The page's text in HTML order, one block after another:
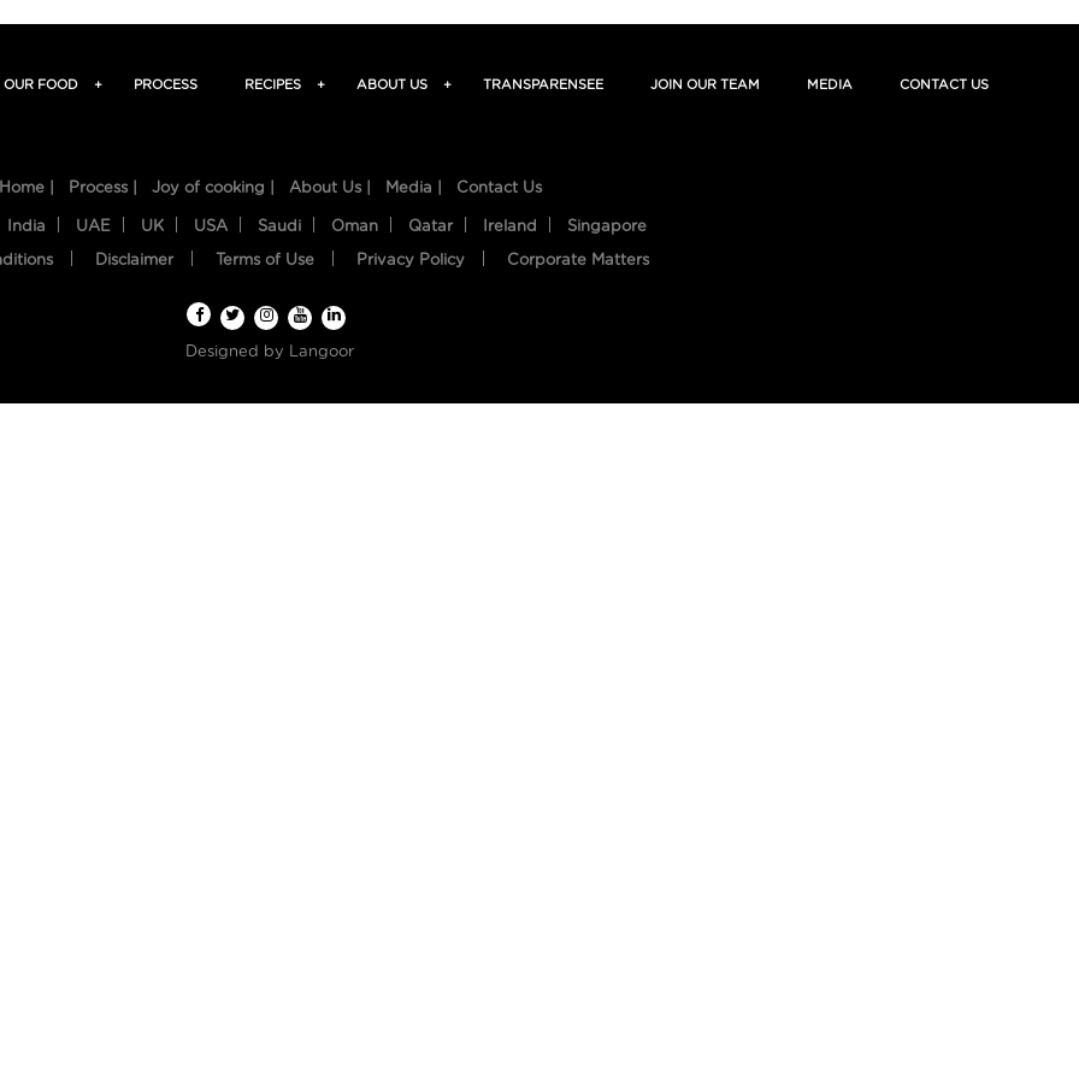
OUR FOOD + PROCESS RECIPES + ABOUT US + TRANSPARENSEE JOIN OUR TEAM MEDIA CONTACT US
Home | Process | Joy of cooking | About Us | Media | Contact Us
India UAE UK USA Saudi Oman Qatar Ireland Singapore
Disclaimer Terms of Use Privacy Policy Corporate Matters
Designed by Langoor